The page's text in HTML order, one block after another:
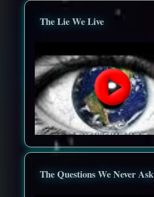
The Lie We Live
The Questions We Never Ask